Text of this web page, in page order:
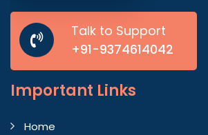
Talk to Support
+91-9374614042
Important Links
Home